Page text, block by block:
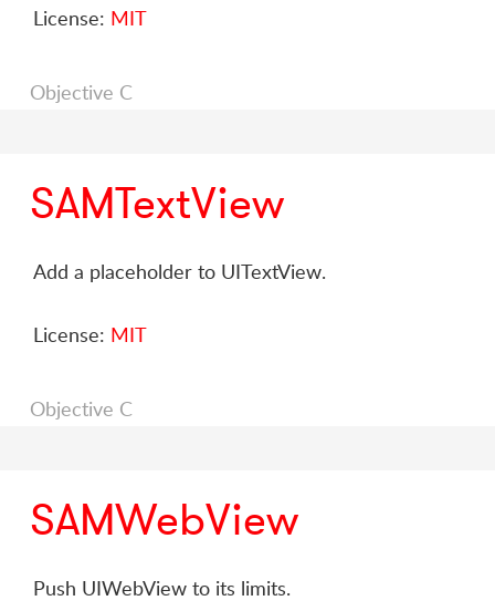
License: MIT
Objective C
SAMTextView
Add a placeholder to UITextView.
License: MIT
Objective C
SAMWebView
Push UIWebView to its limits.